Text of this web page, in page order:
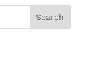
Search